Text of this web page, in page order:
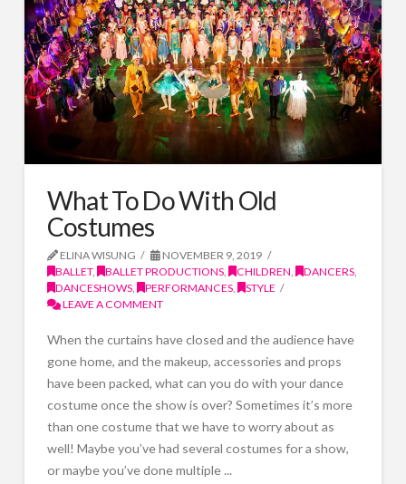
What To Do With Old
Costumes
ELINA WISUNG
NOVEMBER 9, 2019
BALLET, BALLET PRODUCTIONS, CHILDREN, DANCERS,
DANCESHOWS, PERFORMANCES,
STYLE
LEAVE A COMMENT
When the curtains have closed and the audience have
gone home, and the makeup, accessories and props
have been packed, what can you do with your dance
costume once the show is over? Sometimes it’s more
than one costume that we have to worry about as
well! Maybe you’ve had several costumes for a show,
or maybe you’ve done multiple ...